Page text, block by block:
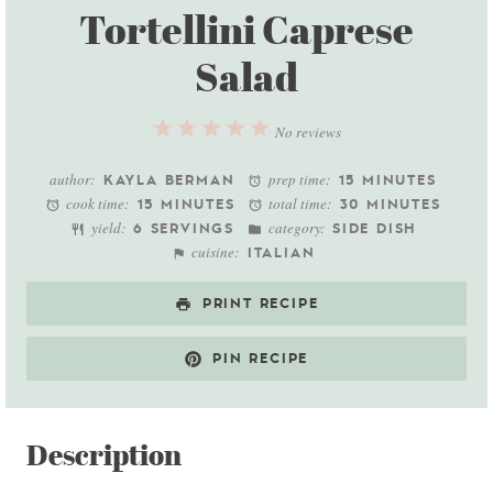
Tortellini Caprese
Salad
5
4
3
2
1
No reviews
author: KAYLA BERMAN prep time: 15 MINUTES
cook time: 15 MINUTES total time: 30 MINUTES
yield: 6 SERVINGS category: SIDE DISH
cuisine: ITALIAN
PRINT RECIPE
PIN RECIPE
Description